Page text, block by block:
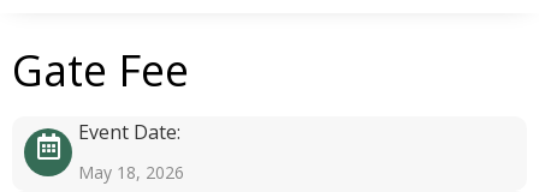
Gate Fee
Event Date:
May 18, 2026